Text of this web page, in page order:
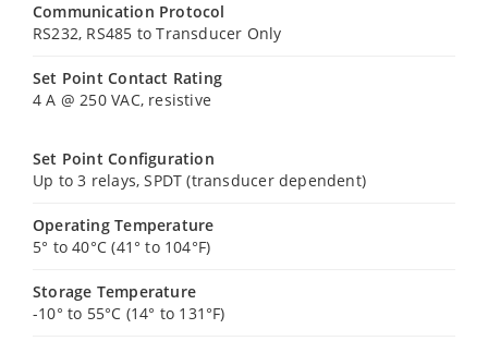
Communication Protocol
RS232, RS485 to Transducer Only
Set Point Contact Rating
4 A @ 250 VAC, resistive
Set Point Configuration
Up to 3 relays, SPDT (transducer dependent)
Operating Temperature
5° to 40°C (41° to 104°F)
Storage Temperature
-10° to 55°C (14° to 131°F)